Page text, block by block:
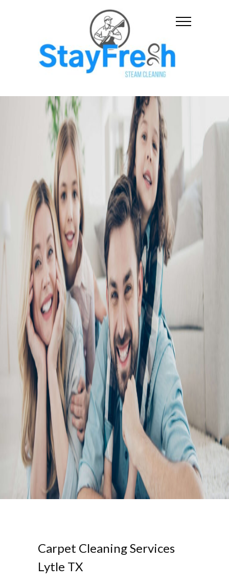
Carpet Cleaning Services
Lytle TX